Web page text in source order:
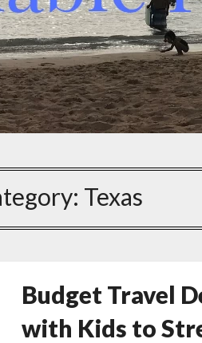
Texas
Budget Travel
with Kids to